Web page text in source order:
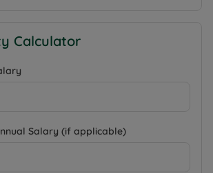
Calculator
Salary (if applicable)